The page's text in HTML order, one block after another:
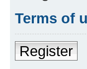
Terms of
Register